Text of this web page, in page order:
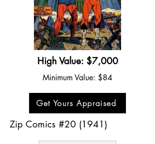
High Value: $7,000
Minimum Value: $84
Get Yours Appraised
Zip Comics #20 (1941)